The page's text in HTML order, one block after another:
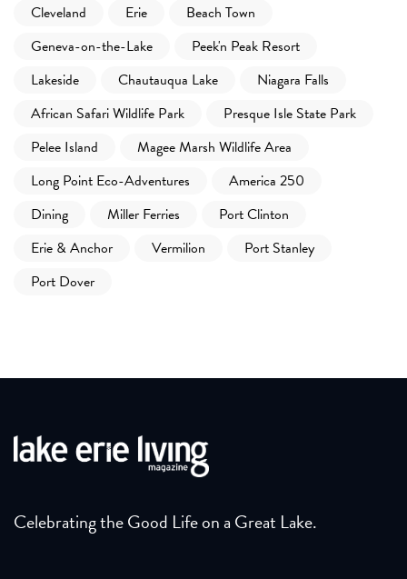
Cleveland
Erie
Beach Town
Geneva-on-the-Lake
Peek'n Peak Resort
Lakeside
Chautauqua Lake
Niagara Falls
African Safari Wildlife Park
Presque Isle State Park
Pelee Island
Magee Marsh Wildlife Area
Long Point Eco-Adventures
America 250
Dining
Miller Ferries
Port Clinton
Erie & Anchor
Vermilion
Port Stanley
Port Dover
Celebrating the Good Life on a Great Lake.